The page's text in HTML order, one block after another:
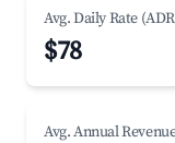
Avg. Daily Rate
$78
Avg. Annual